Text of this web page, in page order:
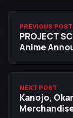
PREVIOUS POST
PROJECT
Anime
NEXT POST
Kanojo,